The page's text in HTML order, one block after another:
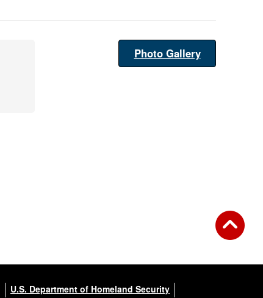
Photo Gallery
U.S. Department of Homeland Security